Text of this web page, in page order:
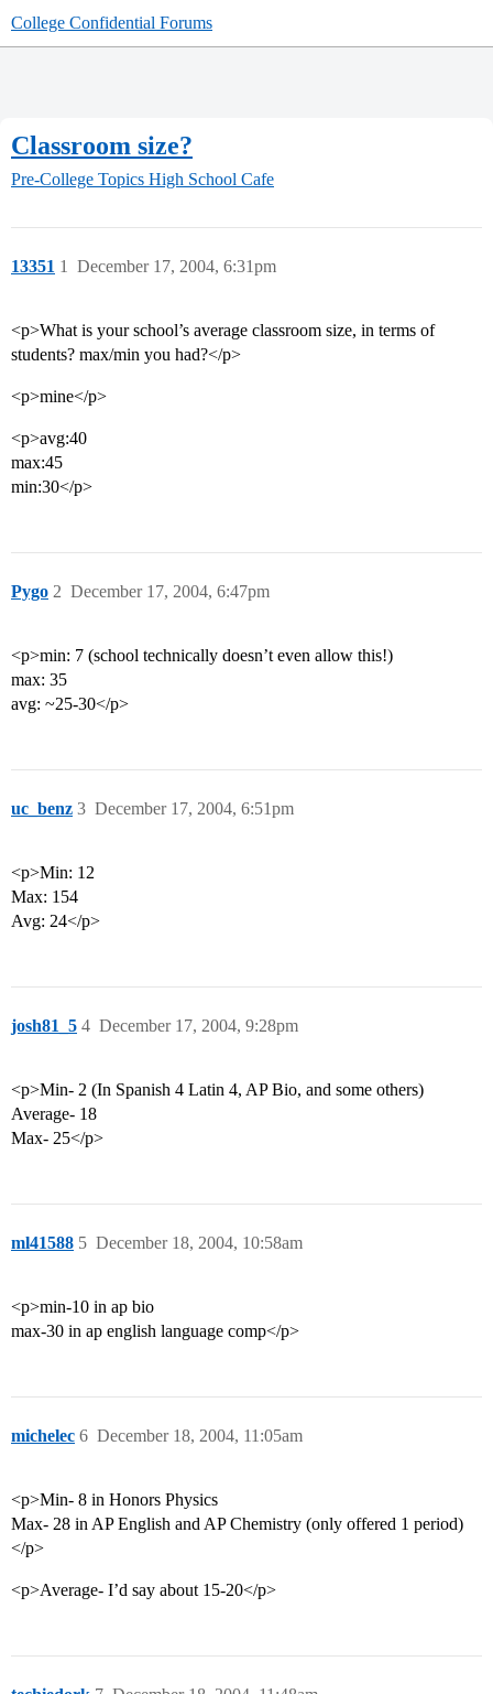
College Confidential Forums
Classroom size?
Pre-College Topics High School Cafe
13351 December 17, 2004, 6:31pm
1
<p>What is your school’s average classroom size, in terms of
students? max/min you had?</p>
<p>mine</p>
<p>avg:40
max:45
min:30</p>
Pygo December 17, 2004, 6:47pm
2
<p>min: 7 (school technically doesn’t even allow this!)
max: 35
avg: ~25-30</p>
uc_benz December 17, 2004, 6:51pm
3
<p>Min: 12
Max: 154
Avg: 24</p>
josh81_5 December 17, 2004, 9:28pm
4
<p>Min- 2 (In Spanish 4 Latin 4, AP Bio, and some others)
Average- 18
Max- 25</p>
ml41588 December 18, 2004, 10:58am
5
<p>min-10 in ap bio
max-30 in ap english language comp</p>
michelec December 18, 2004, 11:05am
6
<p>Min- 8 in Honors Physics
Max- 28 in AP English and AP Chemistry (only offered 1 period)
</p>
<p>Average- I’d say about 15-20</p>